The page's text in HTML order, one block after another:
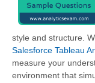
style and structure.
Salesforce Tableau
measure your
environment that